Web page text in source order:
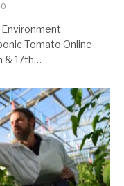
0
Environment
Tomato Online
& 17th…